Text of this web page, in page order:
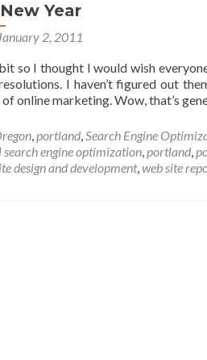
Year
2, 2011
bit so I thought I would wish
I haven’t figured out
online marketing. Wow, that’s
,portland,Search Engine
search engine optimization,portland,
design and development,web site